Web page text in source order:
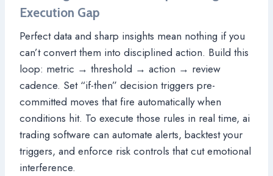
Execution Gap
Perfect data and sharp insights mean nothing if you
can’t convert them into disciplined action. Build this
loop: metric → threshold → action → review
cadence. Set “if-then” decision triggers pre-
committed moves that fire automatically when
conditions hit. To execute those rules in real time, ai
trading software can automate alerts, backtest your
triggers, and enforce risk controls that cut emotional
interference.